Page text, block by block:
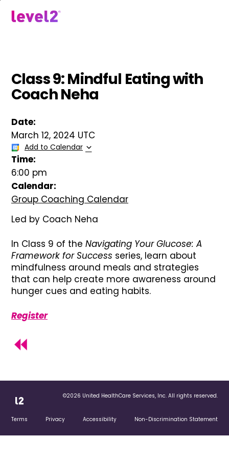
Class 9: Mindful Eating with
Coach Neha
Date:
March 12, 2024 UTC
Add to Calendar
Time:
6:00 pm
Calendar:
Group Coaching Calendar
Led by Coach Neha
In Class 9 of the Navigating Your Glucose: A
Framework for Success series, learn about
mindfulness around meals and strategies
that can help create more awareness around
hunger cues and eating habits.
Register
©2026 United HealthCare Services, Inc. All rights reserved.
Terms Privacy Accessibility Non-Discrimination Statement